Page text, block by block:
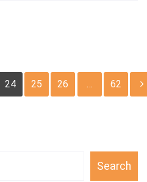
Posts
24 25 26 … 62
Search